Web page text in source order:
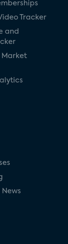
Tracker
and
Market
News